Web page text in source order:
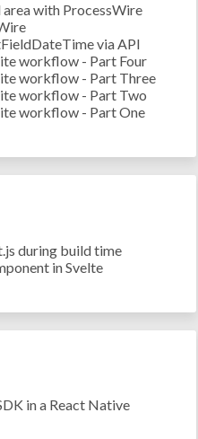
with ProcessWire
via API
workflow - Part Four
workflow - Part Three
workflow - Part Two
workflow - Part One
during build time
in Svelte
in a React Native